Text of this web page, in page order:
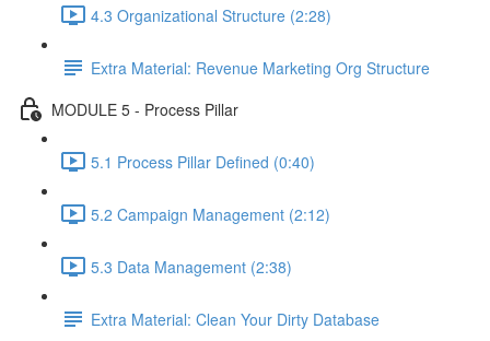
4.3 Organizational Structure (2:28)
Extra Material: Revenue Marketing Org Structure
MODULE 5 - Process Pillar
5.1 Process Pillar Defined (0:40)
5.2 Campaign Management (2:12)
5.3 Data Management (2:38)
Extra Material: Clean Your Dirty Database